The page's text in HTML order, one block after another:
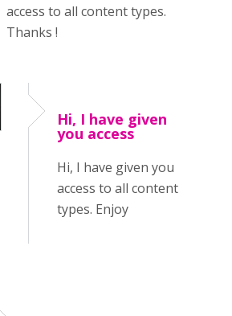
access to all content types.
Thanks !
Hi, I have given
you access
Hi, I have given you
access to all content
types. Enjoy